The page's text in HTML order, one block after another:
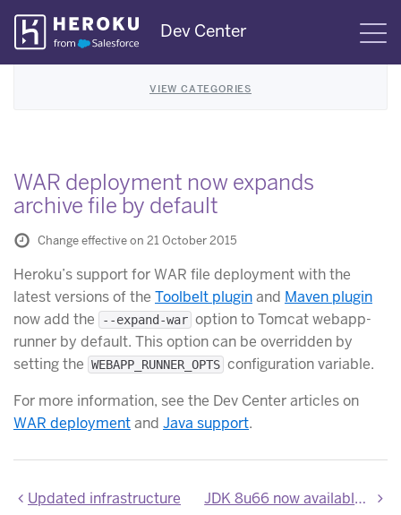
Skip
Navigation
Dev Center
VIEW CATEGORIES
WAR deployment now expands
archive file by default
Change effective on 21 October 2015
Heroku’s support for WAR file deployment with the
latest versions of the Toolbelt pluginand Maven plugin
now add the
--expand-war option to Tomcat webapp-
runner by default. This option can be overridden by
setting the WEBAPP_RUNNER_OPTS configuration variable.
For more information, see the Dev Center articles on
WAR deploymentand Java support.
Updated infrastructure JDK 8u66 now available on Heroku